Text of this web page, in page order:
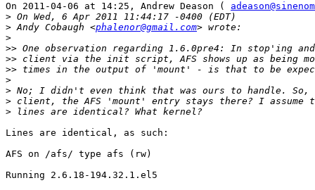
On 2011-04-06 at 14:25, Andrew Deason (
>
> Andy Cobaugh <phalenor@gmail.com
>
>>
>>
>>
>
>
>
>
Lines are identical, as such:
AFS on /afs/ type afs (rw)
Running 2.6.18-194.32.1.el5